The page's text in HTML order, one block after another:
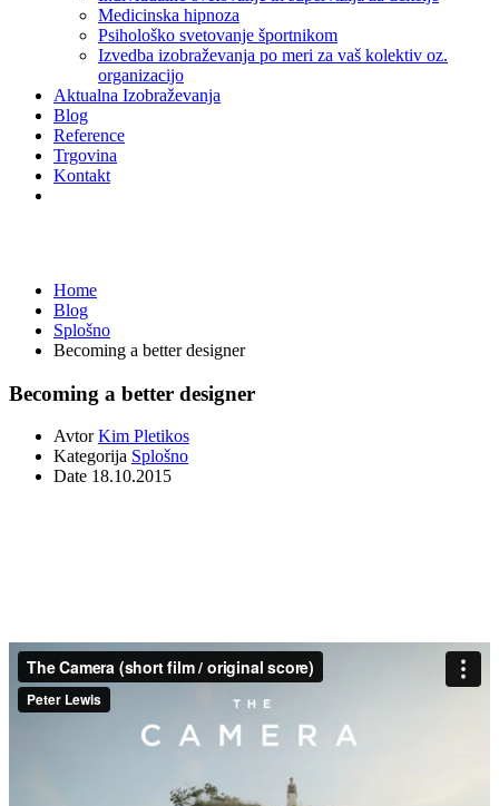
Medicinska hipnoza
Psihološko svetovanje športnikom
Izvedba izobraževanja po meri za vaš kolektiv oz.
organizacijo
Aktualna Izobraževanja
Blog
Reference
Trgovina
Kontakt
Home
Blog
Splošno
Becoming a better designer
Becoming a better designer
Avtor Kim Pletikos
Kategorija Splošno
Date 18.10.2015